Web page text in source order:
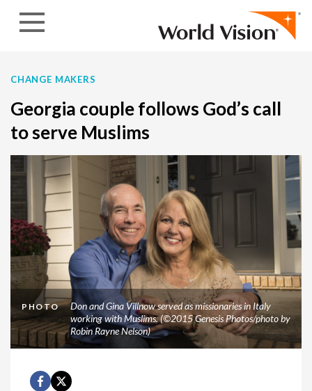
CHANGE MAKERS
Georgia couple follows God’s call
to serve Muslims
PHOTO
Don and Gina Villnow served as missionaries in Italy
working with Muslims. (©2015 Genesis Photos/photo by
Robin Rayne Nelson)